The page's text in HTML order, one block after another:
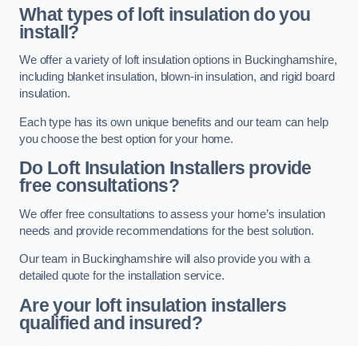
What types of loft insulation do you
install?
We offer a variety of loft insulation options in Buckinghamshire,
including blanket insulation, blown-in insulation, and rigid board
insulation.
Each type has its own unique benefits and our team can help
you choose the best option for your home.
Do Loft Insulation Installers provide
free consultations?
We offer free consultations to assess your home’s insulation
needs and provide recommendations for the best solution.
Our team in Buckinghamshire will also provide you with a
detailed quote for the installation service.
Are your loft insulation installers
qualified and insured?